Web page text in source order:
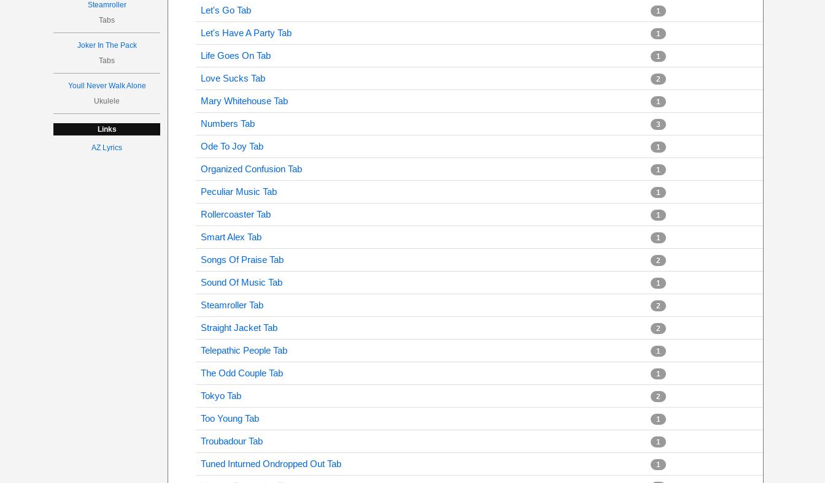
Steamroller
Tabs
Joker In The Pack
Tabs
Youll Never Walk Alone
Ukulele
Links
AZ Lyrics
Let's Go Tab 1
Let's Have A Party Tab 1
Life Goes On Tab 1
Love Sucks Tab 2
Mary Whitehouse Tab 1
Numbers Tab 3
Ode To Joy Tab 1
Organized Confusion Tab 1
Peculiar Music Tab 1
Rollercoaster Tab 1
Smart Alex Tab 1
Songs Of Praise Tab 2
Sound Of Music Tab 1
Steamroller Tab 2
Straight Jacket Tab 2
Telepathic People Tab 1
The Odd Couple Tab 1
Tokyo Tab 2
Too Young Tab 1
Troubadour Tab 1
Tuned Inturned Ondropped Out Tab 1